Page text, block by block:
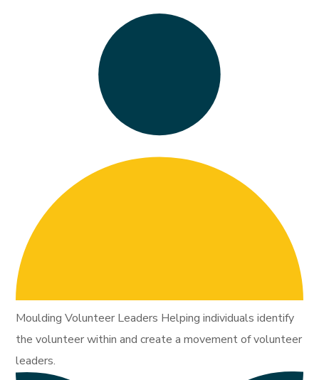
Moulding Volunteer Leaders Helping individuals identify
the volunteer within and create a movement of volunteer
leaders.